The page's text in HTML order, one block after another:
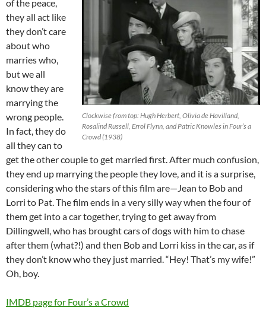
Clockwise from top: Hugh Herbert, Olivia de Havilland,
Rosalind Russell, Errol Flynn, and Patric Knowles in Four’s a
Crowd (1938)
of the peace,
they all act like
they don’t care
about who
marries who,
but we all
know they are
marrying the
wrong people.
In fact, they do
all they can to
get the other couple to get married first. After much confusion,
they end up marrying the people they love, and it is a surprise,
considering who the stars of this film are—Jean to Bob and
Lorri to Pat. The film ends in a very silly way when the four of
them get into a car together, trying to get away from
Dillingwell, who has brought cars of dogs with him to chase
after them (what?!) and then Bob and Lorri kiss in the car, as if
they don’t know who they just married. “Hey! That’s my wife!”
Oh, boy.
IMDB page for Four’s a Crowd